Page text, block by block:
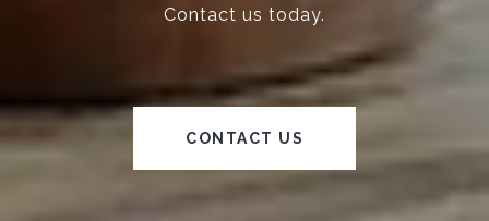
Contact us today.
CONTACT US